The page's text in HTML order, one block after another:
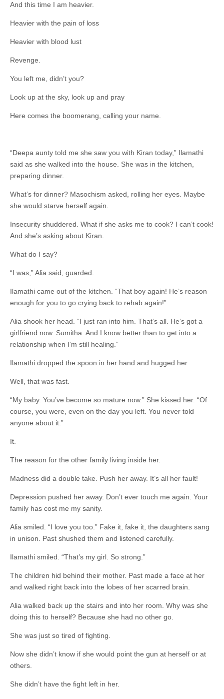
And this time I am heavier.
Heavier with the pain of loss
Heavier with blood lust
Revenge.
You left me, didn’t you?
Look up at the sky, look up and pray
Here comes the boomerang, calling your name.
“Deepa aunty told me she saw you with Kiran today,” Ilamathi
said as she walked into the house. She was in the kitchen,
preparing dinner.
What’s for dinner? Masochism asked, rolling her eyes. Maybe
she would starve herself again.
Insecurity shuddered. What if she asks me to cook? I can’t cook!
And she’s asking about Kiran.
What do I say?
“I was,” Alia said, guarded.
Ilamathi came out of the kitchen. “That boy again! He’s reason
enough for you to go crying back to rehab again!”
Alia shook her head. “I just ran into him. That’s all. He’s got a
girlfriend now. Sumitha. And I know better than to get into a
relationship when I’m still healing.”
Ilamathi dropped the spoon in her hand and hugged her.
Well, that was fast.
“My baby. You’ve become so mature now.” She kissed her. “Of
course, you were, even on the day you left. You never told
anyone about it.”
It.
The reason for the other family living inside her.
Madness did a double take. Push her away. It’s all her fault!
Depression pushed her away. Don’t ever touch me again. Your
family has cost me my sanity.
Alia smiled. “I love you too.” Fake it, fake it, the daughters sang
in unison. Past shushed them and listened carefully.
Ilamathi smiled. “That’s my girl. So strong.”
The children hid behind their mother. Past made a face at her
and walked right back into the lobes of her scarred brain.
Alia walked back up the stairs and into her room. Why was she
doing this to herself? Because she had no other go.
She was just so tired of fighting.
Now she didn’t know if she would point the gun at herself or at
others.
She didn’t have the fight left in her.